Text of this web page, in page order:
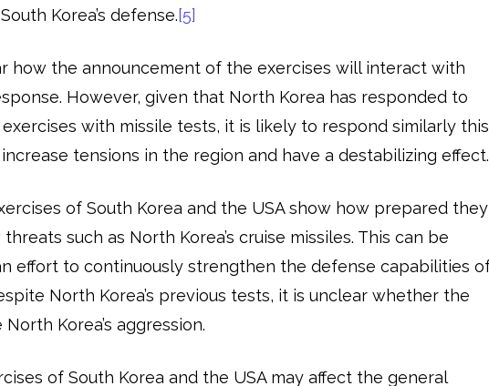
Korea’s defense.[5]
how the announcement of the exercises will interact with
However, given that North Korea has responded to
with missile tests, it is likely to respond similarly this
tensions in the region and have a destabilizing effect.
of South Korea and the USA show how prepared they
such as North Korea’s cruise missiles. This can be
effort to continuously strengthen the defense capabilities
North Korea’s previous tests, it is unclear whether the
Korea’s aggression.
of South Korea and the USA may affect the general